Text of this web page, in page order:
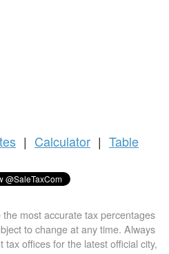
| Calculator | Table
most accurate tax percentages
to change at any time. Always
offices for the latest official city,